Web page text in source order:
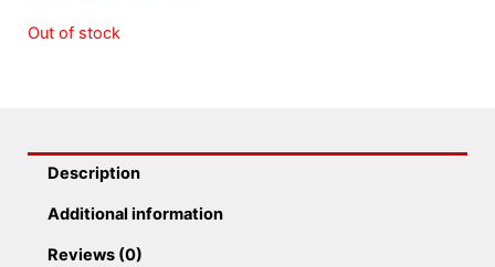
Out of stock
Description
Additional information
Reviews (0)